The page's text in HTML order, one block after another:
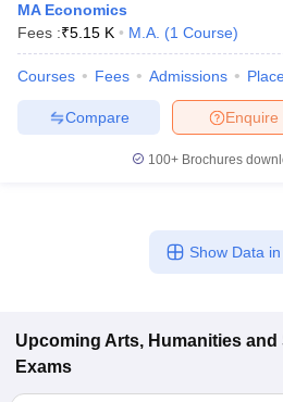
MA Economics
Fees :₹5.15 K M.A. (1 Course)
Courses Fees Admissions
Enquire
Compare
100+ Brochures
Show Data in
Upcoming Arts, Humanities
Exams